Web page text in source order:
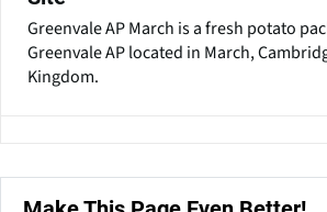
Greenvale AP March is a fresh potato
Greenvale AP located in March,
Kingdom.